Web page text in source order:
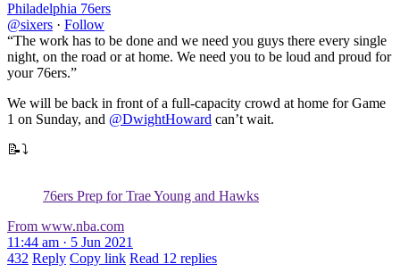
Philadelphia 76ers
@sixers · Follow
“The work has to be done and we need you guys there every single
night, on the road or at home. We need you to be loud and proud for
your 76ers.”
We will be back in front of a full-capacity crowd at home for Game
1 on Sunday, and @DwightHoward can’t wait.
📝⤵️
76ers Prep for Trae Young and Hawks
From www.nba.com
11:44 am · 5 Jun 2021
432 Reply Copy link Read 12 replies